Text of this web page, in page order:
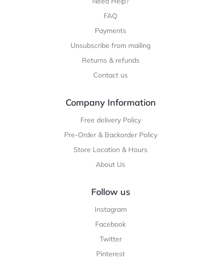
FAQ
Payments
Unsubscribe from mailing
Returns & refunds
Contact us
Company Information
Free delivery Policy
Pre-Order & Backorder Policy
Store Location & Hours
About Us
Follow us
Instagram
Facebook
Twitter
Pinterest